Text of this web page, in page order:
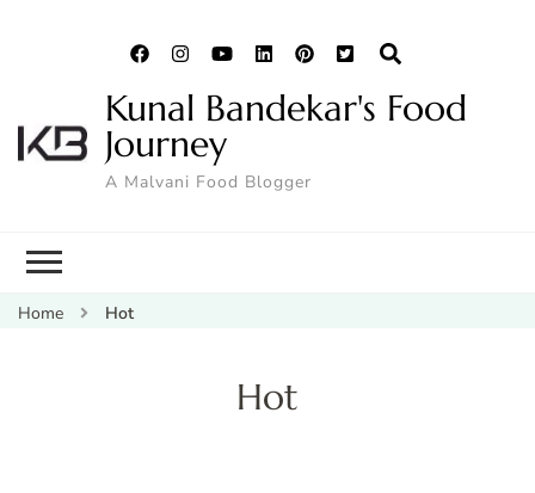
Kunal Bandekar's Food
Journey
A Malvani Food Blogger
Home Hot
Hot